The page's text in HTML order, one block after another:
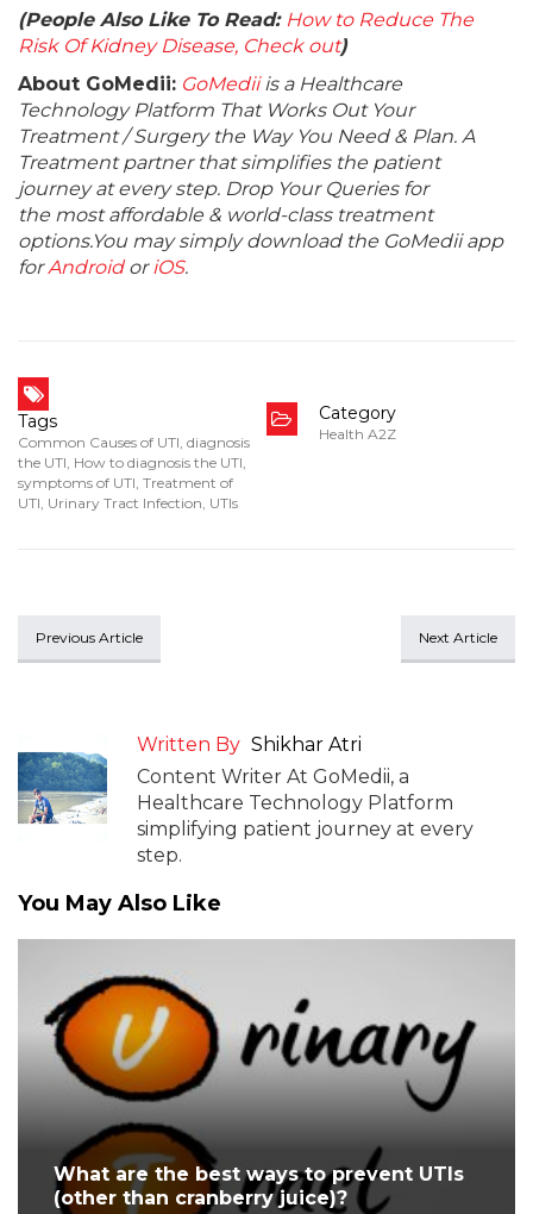
(People Also Like To Read: How to Reduce The
Risk Of Kidney Disease, Check out)
About GoMedii: GoMediiis a Healthcare
Technology Platform That Works Out Your
Treatment / Surgery the Way You Need & Plan. A
Treatment partner that simplifies the patient
journey at every step. Drop Your Queries for
the most affordable & world-class treatment
options.You may simply download the GoMedii app
forAndroidoriOS.
Tags
Common Causes of UTI, diagnosis
the UTI, How to diagnosis the UTI,
symptoms of UTI, Treatment of
UTI, Urinary Tract Infection, UTIs
Category
Health A2Z
Previous Article Next Article
Written By Shikhar Atri
Content Writer At GoMedii, a
Healthcare Technology Platform
simplifying patient journey at every
step.
You May Also Like
What are the best ways to prevent UTIs
(other than cranberry juice)?